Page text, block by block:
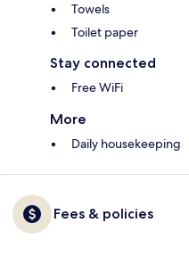
Towels
Toilet paper
Stay connected
Free WiFi
More
Daily housekeeping
Fees & policies